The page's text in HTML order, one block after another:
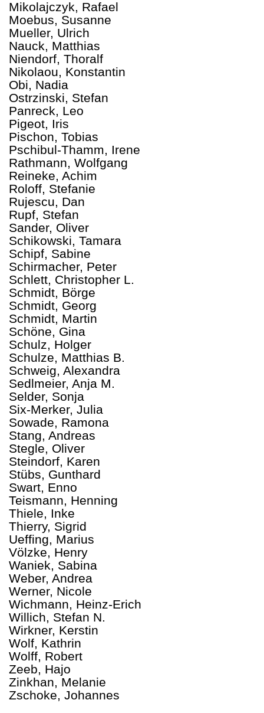
Mikolajczyk, Rafael
Moebus, Susanne
Mueller, Ulrich
Nauck, Matthias
Niendorf, Thoralf
Nikolaou, Konstantin
Obi, Nadia
Ostrzinski, Stefan
Panreck, Leo
Pigeot, Iris
Pischon, Tobias
Pschibul-Thamm, Irene
Rathmann, Wolfgang
Reineke, Achim
Roloff, Stefanie
Rujescu, Dan
Rupf, Stefan
Sander, Oliver
Schikowski, Tamara
Schipf, Sabine
Schirmacher, Peter
Schlett, Christopher L.
Schmidt, Börge
Schmidt, Georg
Schmidt, Martin
Schöne, Gina
Schulz, Holger
Schulze, Matthias B.
Schweig, Alexandra
Sedlmeier, Anja M.
Selder, Sonja
Six-Merker, Julia
Sowade, Ramona
Stang, Andreas
Stegle, Oliver
Steindorf, Karen
Stübs, Gunthard
Swart, Enno
Teismann, Henning
Thiele, Inke
Thierry, Sigrid
Ueffing, Marius
Völzke, Henry
Waniek, Sabina
Weber, Andrea
Werner, Nicole
Wichmann, Heinz-Erich
Willich, Stefan N.
Wirkner, Kerstin
Wolf, Kathrin
Wolff, Robert
Zeeb, Hajo
Zinkhan, Melanie
Zschoke, Johannes